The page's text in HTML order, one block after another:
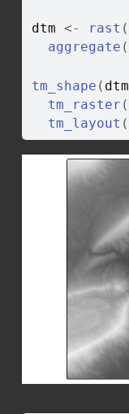
dtm <- rast (
aggregate (
tm_shape ( dtm
tm_raster (
tm_layout (